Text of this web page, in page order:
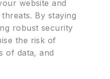
website and
By staying
robust security
the risk of
of data, and